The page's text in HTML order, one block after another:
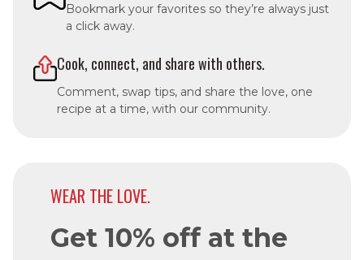
Bookmark your favorites so they’re always just
a click away.
Cook, connect, and share with others.
Comment, swap tips, and share the love, one
recipe at a time, with our community.
WEAR THE LOVE.
Get 10% off at the